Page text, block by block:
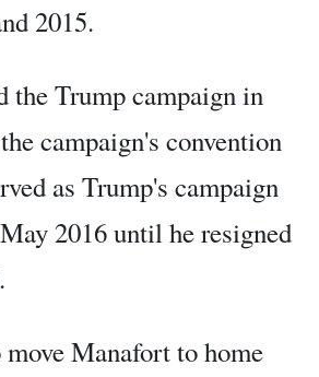
2015.
the Trump campaign in
campaign's convention
as Trump's campaign
2016 until he resigned
Manafort to home